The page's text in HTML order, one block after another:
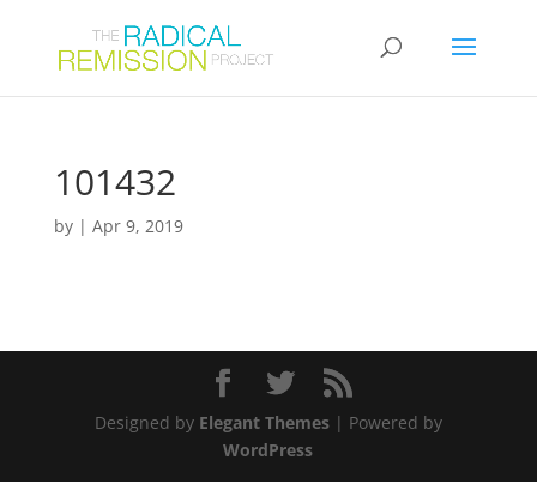
101432
by | Apr 9, 2019
Designed by Elegant Themes| Powered by
WordPress